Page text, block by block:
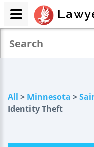
All > Minnesota >
Identity Theft